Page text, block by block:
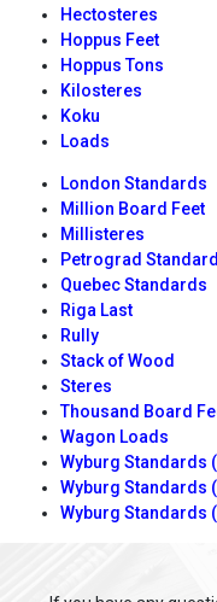
Hectosteres
Hoppus Feet
Hoppus Tons
Kilosteres
Koku
Loads
London Standards
Million Board Feet
Millisteres
Petrograd
Quebec Standards
Riga Last
Rully
Stack of Wood
Steres
Thousand Board
Wagon Loads
Wyburg Standards
Wyburg Standards
Wyburg Standards